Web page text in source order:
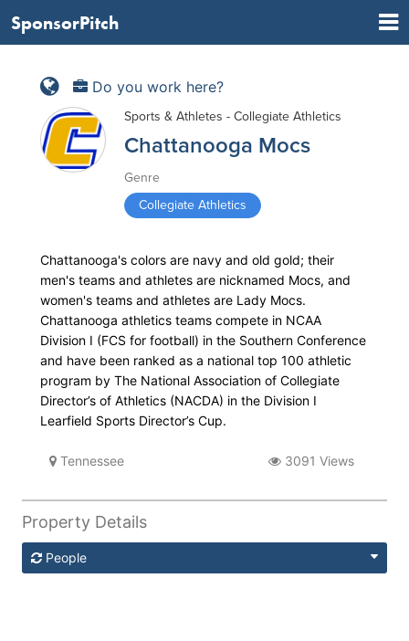
SponsorPitch
Do you work here?
Sports & Athletes - Collegiate Athletics
Chattanooga Mocs
Genre
Collegiate Athletics
Chattanooga's colors are navy and old gold; their
men's teams and athletes are nicknamed Mocs, and
women's teams and athletes are Lady Mocs.
Chattanooga athletics teams compete in NCAA
Division I (FCS for football) in the Southern Conference
and have been ranked as a national top 100 athletic
program by The National Association of Collegiate
Director’s of Athletics (NACDA) in the Division I
Learfield Sports Director’s Cup.
Tennessee 3091 Views
Property Details
People